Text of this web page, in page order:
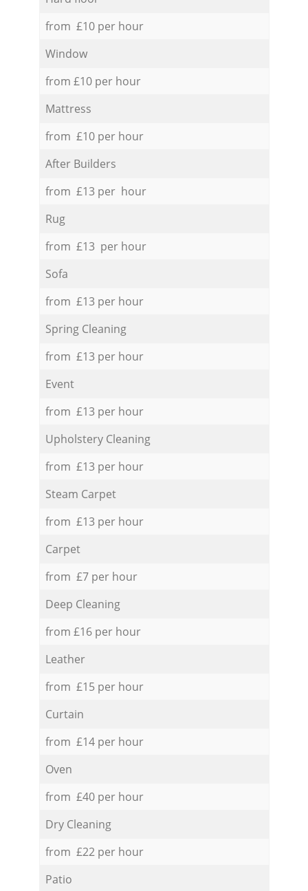
from £10 per hour
Window
from £10 per hour
Mattress
from £10 per hour
After Builders
from £13 per hour
Rug
from £13 per hour
Sofa
from £13 per hour
Spring Cleaning
from £13 per hour
Event
from £13 per hour
Upholstery Cleaning
from £13 per hour
Steam Carpet
from £13 per hour
Carpet
from £7 per hour
Deep Cleaning
from £16 per hour
Leather
from £15 per hour
Curtain
from £14 per hour
Oven
from £40 per hour
Dry Cleaning
from £22 per hour
Patio